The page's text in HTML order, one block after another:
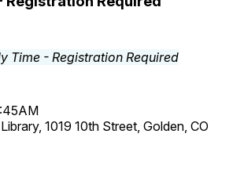
1019 10th Street, Golden, CO